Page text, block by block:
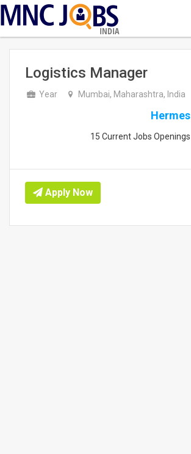
INDIA
Logistics Manager
Year Mumbai, Maharashtra, India
Hermes
15 Current Jobs Openings
Apply Now